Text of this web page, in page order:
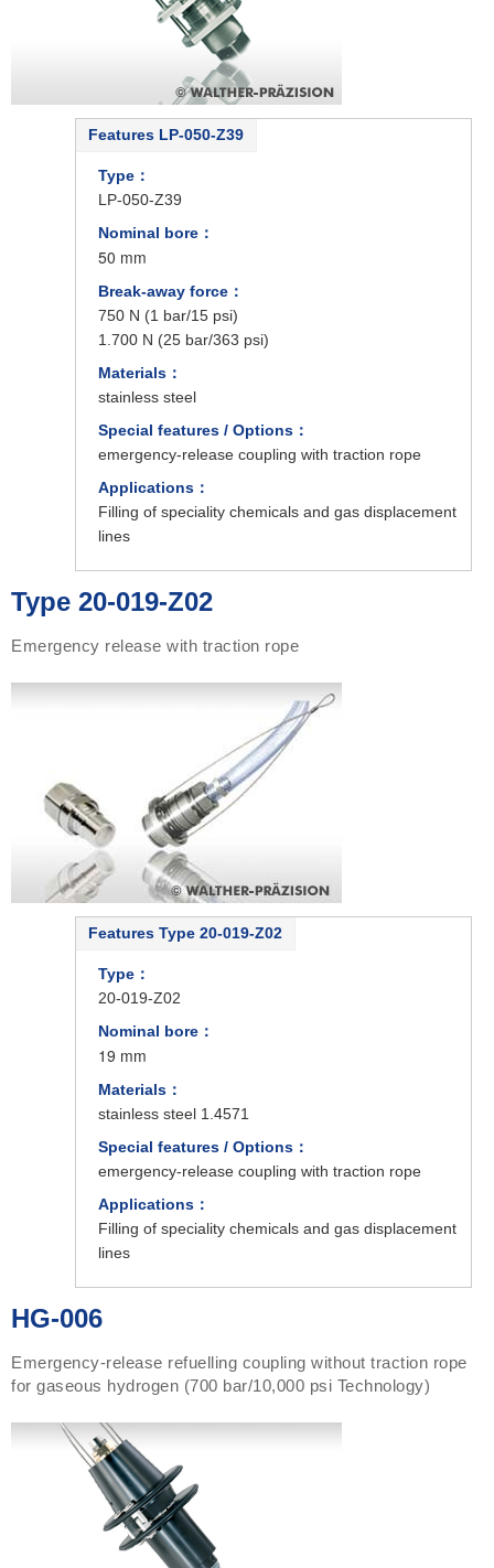
Features LP-050-Z39
Type：
LP-050-Z39
Nominal bore：
50 mm
Break-away force：
750 N (1 bar/15 psi)
1.700 N (25 bar/363 psi)
Materials：
stainless steel
Special features / Options：
emergency-release coupling with traction rope
Applications：
Filling of speciality chemicals and gas displacement
lines
Type 20-019-Z02
Emergency release with traction rope
Features Type 20-019-Z02
Type：
20-019-Z02
Nominal bore：
19 mm
Materials：
stainless steel 1.4571
Special features / Options：
emergency-release coupling with traction rope
Applications：
Filling of speciality chemicals and gas displacement
lines
HG-006
Emergency-release refuelling coupling without traction rope
for gaseous hydrogen (700 bar/10,000 psi Technology)